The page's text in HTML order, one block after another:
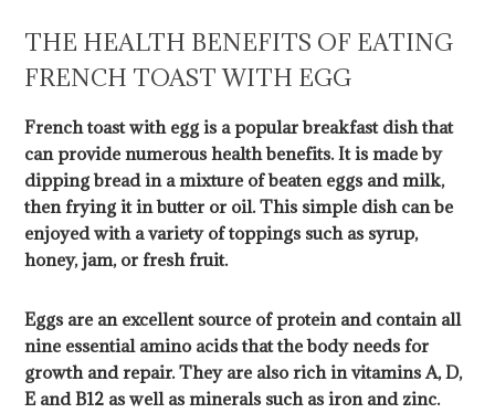
THE HEALTH BENEFITS OF EATING
FRENCH TOAST WITH EGG
French toast with egg is a popular breakfast dish that
can provide numerous health benefits. It is made by
dipping bread in a mixture of beaten eggs and milk,
then frying it in butter or oil. This simple dish can be
enjoyed with a variety of toppings such as syrup,
honey, jam, or fresh fruit.
Eggs are an excellent source of protein and contain all
nine essential amino acids that the body needs for
growth and repair. They are also rich in vitamins A, D,
E and B12 as well as minerals such as iron and zinc.